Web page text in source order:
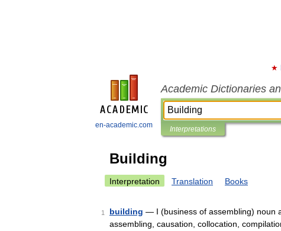
en-academic.com
Academic Dictionaries
Interpretations
Building
Interpretation Translation Books
1 building — I (business of assembling) noun
assembling, causation, collocation,